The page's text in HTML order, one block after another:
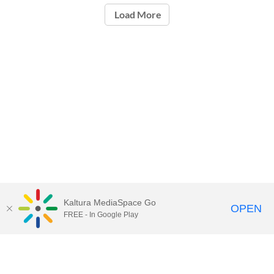
Load More
Kaltura MediaSpace Go
FREE - In Google Play OPEN